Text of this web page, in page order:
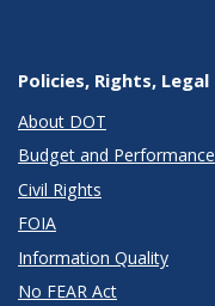
Policies, Rights, Legal
About DOT
Budget and Performance
Civil Rights
FOIA
Information Quality
No FEAR Act